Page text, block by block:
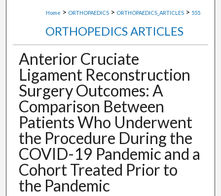
Home > ORTHOPAEDICS > ORTHOPAEDICS_ARTICLES > 555
ORTHOPEDICS ARTICLES
Anterior Cruciate
Ligament Reconstruction
Surgery Outcomes: A
Comparison Between
Patients Who Underwent
the Procedure During the
COVID-19 Pandemic and a
Cohort Treated Prior to
the Pandemic